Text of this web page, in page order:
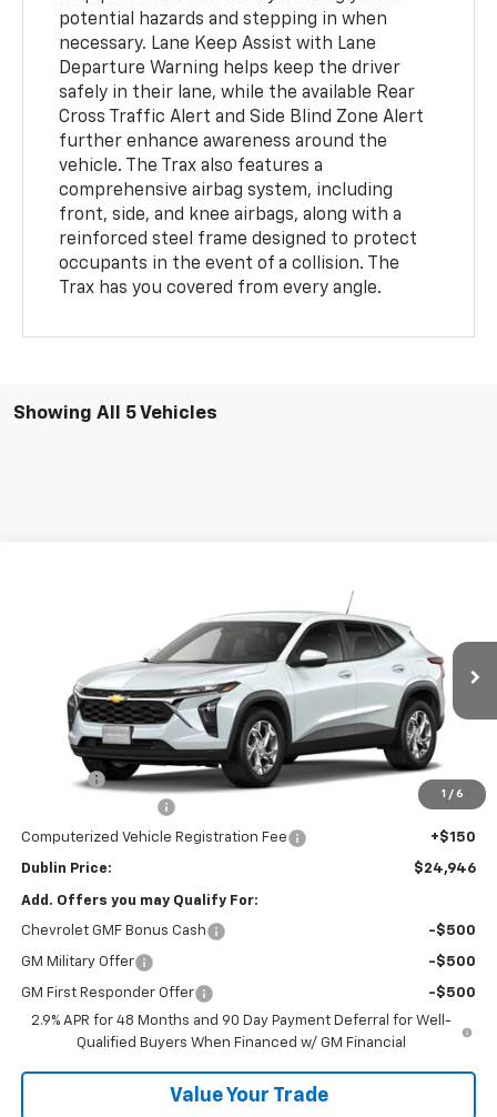
potential hazards and stepping in when
necessary. Lane Keep Assist with Lane
Departure Warning helps keep the driver
safely in their lane, while the available Rear
Cross Traffic Alert and Side Blind Zone Alert
further enhance awareness around the
vehicle. The Trax also features a
comprehensive airbag system, including
front, side, and knee airbags, along with a
reinforced steel frame designed to protect
occupants in the event of a collision. The
Trax has you covered from every angle.
Showing All 5 Vehicles
1 / 6
KL77LFEP0TC204375Stock: 204375 Model: 1TR58
In Stock Ext. Int.
Less
$24,530
Discount:
-$533
+$799
Computerized Vehicle Registration Fee +$150
Dublin Price: $24,946
Add. Offers you may Qualify For:
Chevrolet GMF Bonus Cash -$500
GM Military Offer -$500
GM First Responder Offer
-$500
2.9% APR for 48 Months and 90 Day Payment Deferral for Well-
Qualified Buyers When Financed w/ GM Financial
Value Your Trade